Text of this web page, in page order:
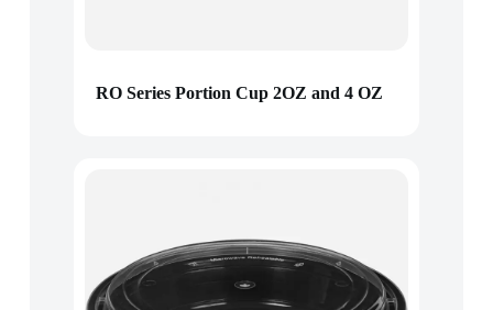
RO Series Portion Cup 2OZ and 4 OZ